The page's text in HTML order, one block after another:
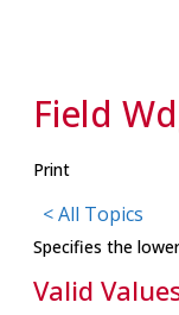
Field
Print
< All Topics
Specifies the
Valid